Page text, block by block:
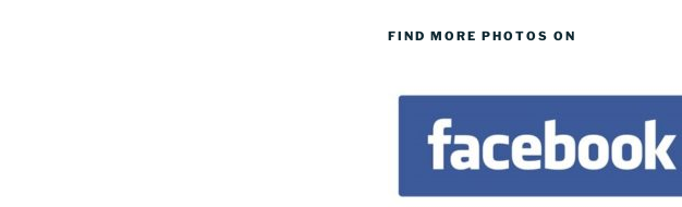
FIND MORE PHOTOS ON